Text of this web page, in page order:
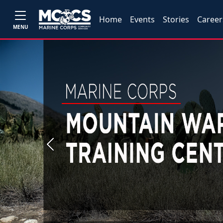
MENU
Home Events Stories
Previous